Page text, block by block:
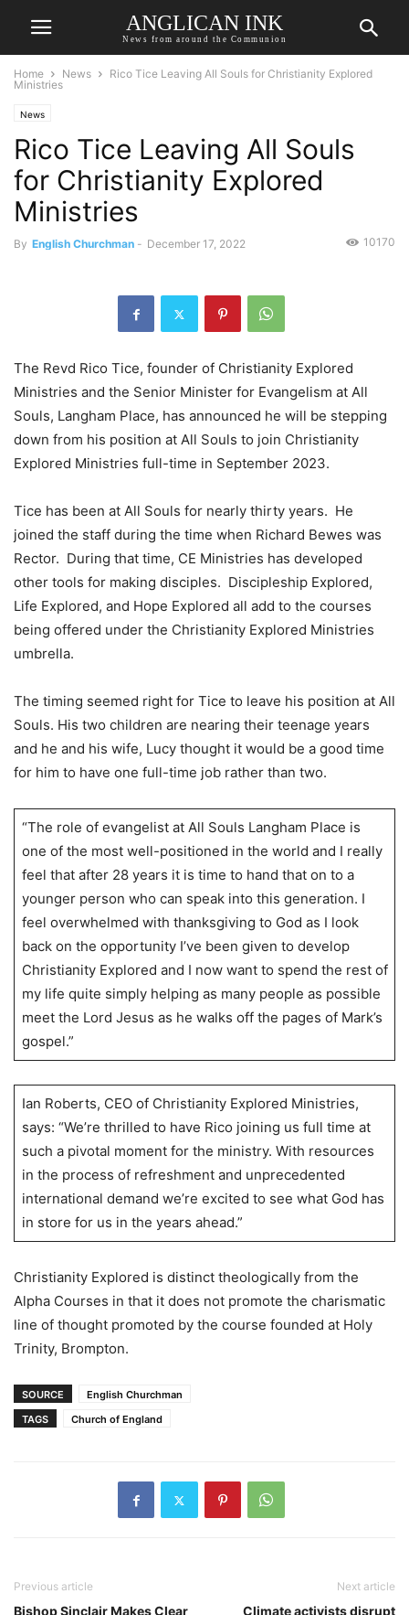
ANGLICAN INK
News from around the Communion
Home News
Rico Tice Leaving All Souls for Christianity Explored
Ministries
News
Rico Tice Leaving All Souls
for Christianity Explored
Ministries
By English Churchman - December 17, 2022 10170
The Revd Rico Tice, founder of Christianity Explored
Ministries and the Senior Minister for Evangelism at All
Souls, Langham Place, has announced he will be stepping
down from his position at All Souls to join Christianity
Explored Ministries full-time in September 2023.
Tice has been at All Souls for nearly thirty years. He
joined the staff during the time when Richard Bewes was
Rector. During that time, CE Ministries has developed
other tools for making disciples. Discipleship Explored,
Life Explored, and Hope Explored all add to the courses
being offered under the Christianity Explored Ministries
umbrella.
The timing seemed right for Tice to leave his position at All
Souls. His two children are nearing their teenage years
and he and his wife, Lucy thought it would be a good time
for him to have one full-time job rather than two.
“The role of evangelist at All Souls Langham Place is
one of the most well-positioned in the world and I really
feel that after 28 years it is time to hand that on to a
younger person who can speak into this generation. I
feel overwhelmed with thanksgiving to God as I look
back on the opportunity I’ve been given to develop
Christianity Explored and I now want to spend the rest of
my life quite simply helping as many people as possible
meet the Lord Jesus as he walks off the pages of Mark’s
gospel.”
Ian Roberts, CEO of Christianity Explored Ministries,
says: “We’re thrilled to have Rico joining us full time at
such a pivotal moment for the ministry. With resources
in the process of refreshment and unprecedented
international demand we’re excited to see what God has
in store for us in the years ahead.”
Christianity Explored is distinct theologically from the
Alpha Courses in that it does not promote the charismatic
line of thought promoted by the course founded at Holy
Trinity, Brompton.
SOURCE
English Churchman
TAGS
Church of England
Previous article
Bishop Sinclair Makes Clear
Next article
Climate activists disrupt